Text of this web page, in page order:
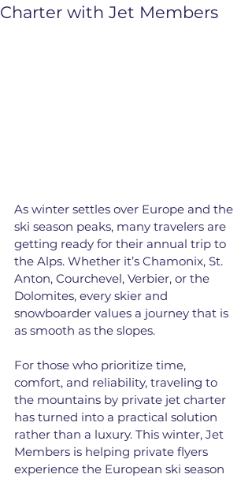
Charter with Jet Members
As winter settles over Europe and the
ski season peaks, many travelers are
getting ready for their annual trip to
the Alps. Whether it’s Chamonix, St.
Anton, Courchevel, Verbier, or the
Dolomites, every skier and
snowboarder values a journey that is
as smooth as the slopes.
For those who prioritize time,
comfort, and reliability, traveling to
the mountains by private jet charter
has turned into a practical solution
rather than a luxury. This winter, Jet
Members is helping private flyers
experience the European ski season